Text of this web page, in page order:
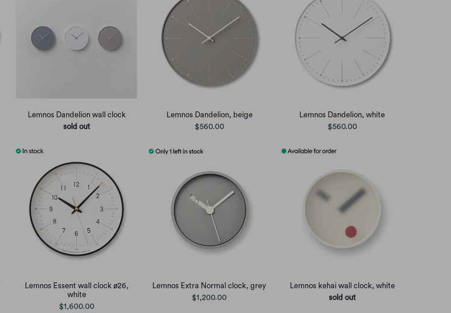
Lemnos Dandelion wall clock
sold out
Lemnos Dandelion, beige
$560.00
Lemnos Dandelion, white
$560.00
Lemnos Essent wall clock ø26,
white
$1,600.00
Lemnos Extra Normal clock, grey
$1,200.00
Lemnos kehai wall clock, white
sold out